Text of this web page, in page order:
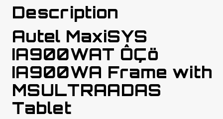
Description
Autel MaxiSYS
IA900WAT ÔÇö
IA900WA Frame with
MSULTRAADAS
Tablet